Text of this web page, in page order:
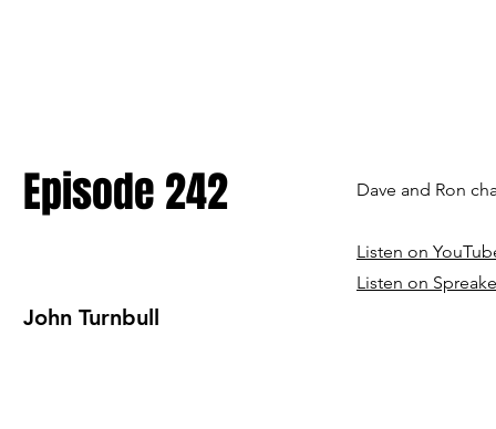
Episode 242 Dave and Ron
Listen on
Listen on
John Turnbull